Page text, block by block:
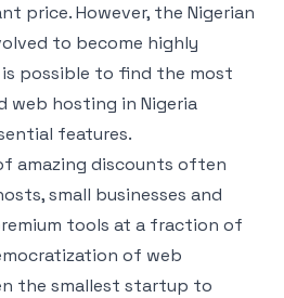
price. However, the Nigerian
to become highly
possible to find the most
web hosting in Nigeria
features.
amazing discounts often
small businesses and
tools at a fraction of
of web
the smallest startup to